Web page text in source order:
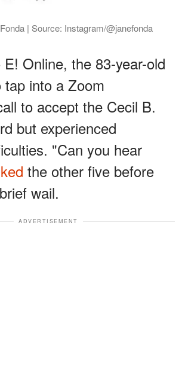
| Source: Instagram/@janefonda
Online, the 83-year-old
into a Zoom
to accept the Cecil B.
but experienced
"Can you hear
the other five before
wail.
ADVERTISEMENT